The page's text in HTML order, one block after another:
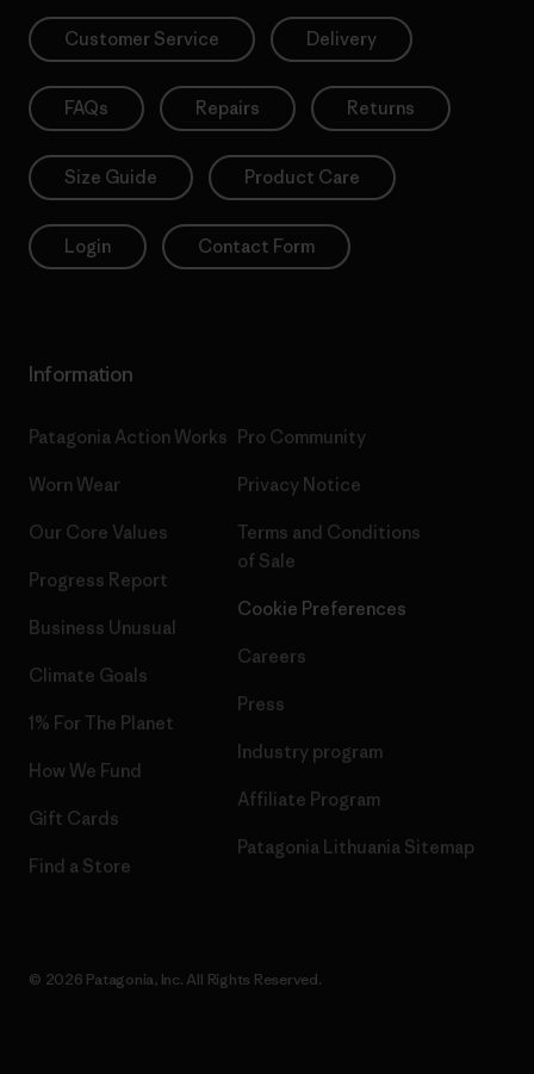
Customer Service Delivery
FAQs Repairs Returns
Size Guide Product Care
Login Contact Form
Information
Patagonia Action Works
Worn Wear
Our Core Values
Progress Report
Business Unusual
Climate Goals
1% For The Planet
How We Fund
Gift Cards
Find a Store
Pro Community
Privacy Notice
Terms and Conditions
of Sale
Cookie Preferences
Careers
Press
Industry program
Affiliate Program
Patagonia Lithuania Sitemap
© 2026 Patagonia, Inc. All Rights Reserved.